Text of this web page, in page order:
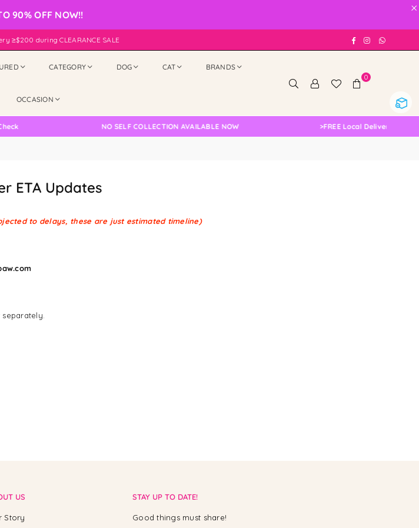
×
90% OFF NOW!!
≥$200 during CLEARANCE SALE FacebookInstagram
CATEGORY DOG CAT BRANDS
OCCASION
0
NO SELF COLLECTION AVAILABLE NOW FREE Local Delivery
ETA Updates
to delays, these are just estimated timeline)
US
Story
STAY UP TO DATE!
Good things must share!